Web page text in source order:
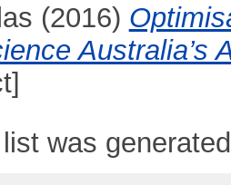
(2016)
Australia’s
was